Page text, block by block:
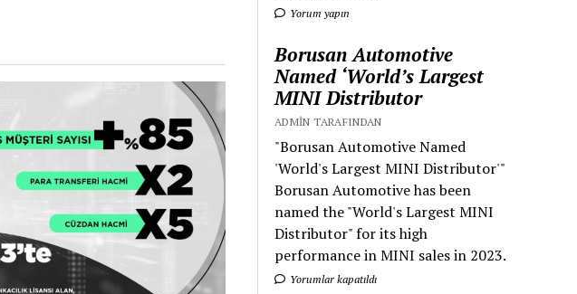
Yorum yapın
Borusan Automotive
Named ‘World’s Largest
MINI Distributor
ADMIN TARAFINDAN
"Borusan Automotive Named
'World's Largest MINI Distributor'"
Borusan Automotive has been
named the "World's Largest MINI
Distributor" for its high
performance in MINI sales in 2023.
Yorumlar kapatıldı